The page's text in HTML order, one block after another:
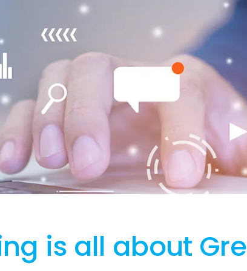
is all about